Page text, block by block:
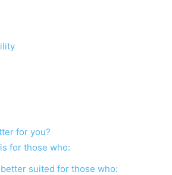
for you?
for those who:
suited for those who: